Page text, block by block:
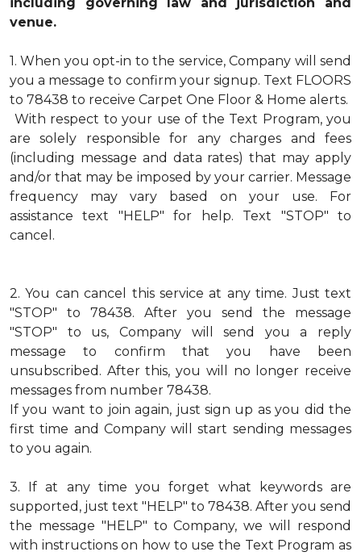
venue.
1. When you opt-in to the service, Company will send
you a message to confirm your signup. Text FLOORS
to 78438 to receive Carpet One Floor & Home alerts.
With respect to your use of the Text Program, you
are solely responsible for any charges and fees
(including message and data rates) that may apply
and/or that may be imposed by your carrier. Message
frequency may vary based on your use. For
assistance text "HELP" for help. Text "STOP" to
cancel.
2. You can cancel this service at any time. Just text
"STOP" to 78438. After you send the message
"STOP" to us, Company will send you a reply
message to confirm that you have been
unsubscribed. After this, you will no longer receive
messages from number 78438.
If you want to join again, just sign up as you did the
first time and Company will start sending messages
to you again.
3.
If at any time you forget what keywords are
supported, just text "HELP" to 78438. After you send
the message "HELP" to Company, we will respond
with instructions on how to use the Text Program as